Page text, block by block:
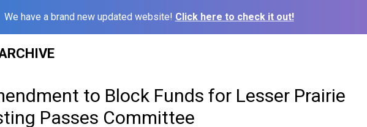
We have a brand new updated website! Click here to check it out!
to Block Funds for Lesser Prairie
Passes Committee